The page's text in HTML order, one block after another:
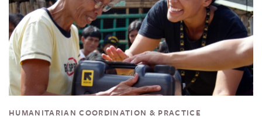
HUMANITARIAN COORDINATION & PRACTICE